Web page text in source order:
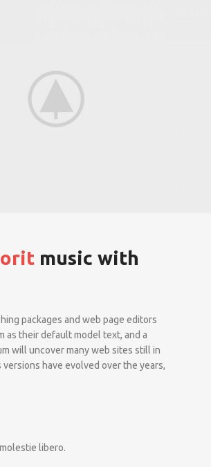
music with
packages and web page editors
as their default model text, and a
will uncover many web sites still in
have evolved over the years,
libero.